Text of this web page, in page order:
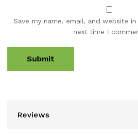
Save my name, email, and website
next time I
Reviews